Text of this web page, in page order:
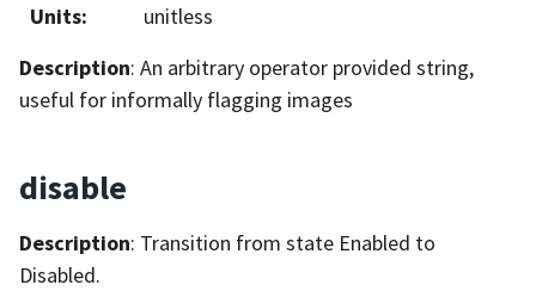
Units:
unitless
Description: An arbitrary operator provided string,
useful for informally flagging images
disable
Description: Transition from state Enabled to
Disabled.